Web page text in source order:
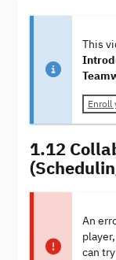
This
Enroll
1.12
An
can